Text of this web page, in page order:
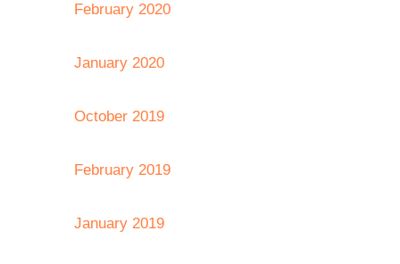
February 2020
January 2020
October 2019
February 2019
January 2019